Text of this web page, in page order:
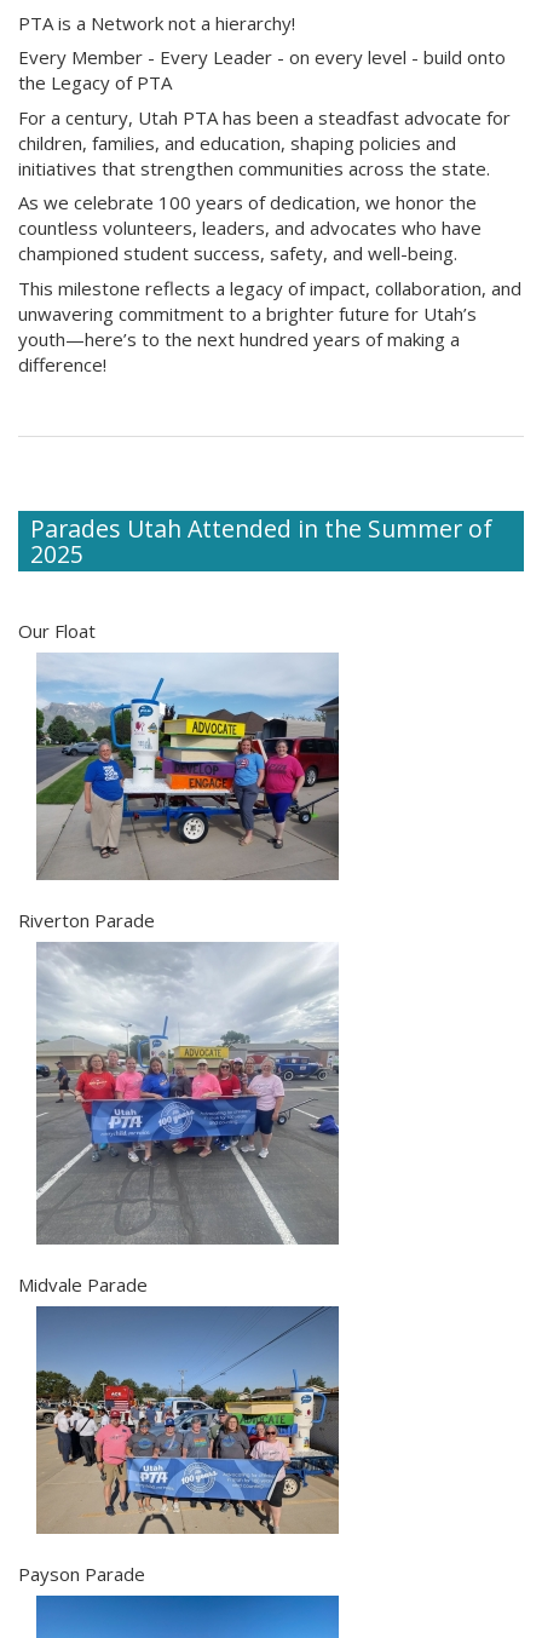
PTA is a Network not a hierarchy!
Every Member - Every Leader - on every level - build onto
the Legacy of PTA
For a century, Utah PTA has been a steadfast advocate for
children, families, and education, shaping policies and
initiatives that strengthen communities across the state.
As we celebrate 100 years of dedication, we honor the
countless volunteers, leaders, and advocates who have
championed student success, safety, and well-being.
This milestone reflects a legacy of impact, collaboration, and
unwavering commitment to a brighter future for Utah’s
youth—here’s to the next hundred years of making a
difference!
Parades Utah Attended in the Summer of
2025
Our Float
Riverton Parade
Midvale Parade
Payson Parade